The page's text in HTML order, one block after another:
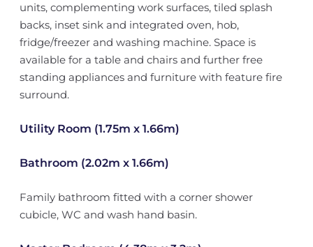
units, complementing work surfaces, tiled splash
backs, inset sink and integrated oven, hob,
fridge/freezer and washing machine. Space is
available for a table and chairs and further free
standing appliances and furniture with feature fire
surround.
Utility Room (1.75m x 1.66m)
Bathroom (2.02m x 1.66m)
Family bathroom fitted with a corner shower
cubicle, WC and wash hand basin.